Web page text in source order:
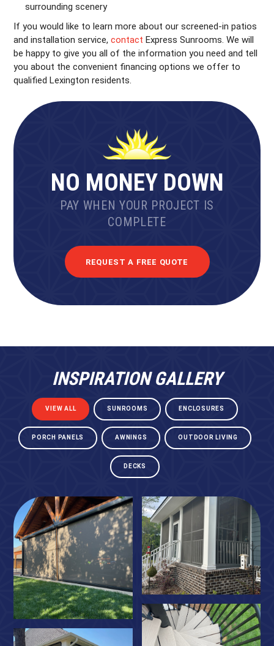
surrounding scenery
If you would like to learn more about our screened-in patios
and installation service,contact Express Sunrooms. We will
be happy to give you all of the information you need and tell
you about the convenient financing options we offer to
qualified Lexington residents.
NO MONEY DOWN
PAY WHEN YOUR PROJECT IS
COMPLETE
REQUEST A FREE QUOTE
INSPIRATION GALLERY
VIEW ALL SUNROOMS ENCLOSURES
PORCH PANELS AWNINGS OUTDOOR LIVING
DECKS